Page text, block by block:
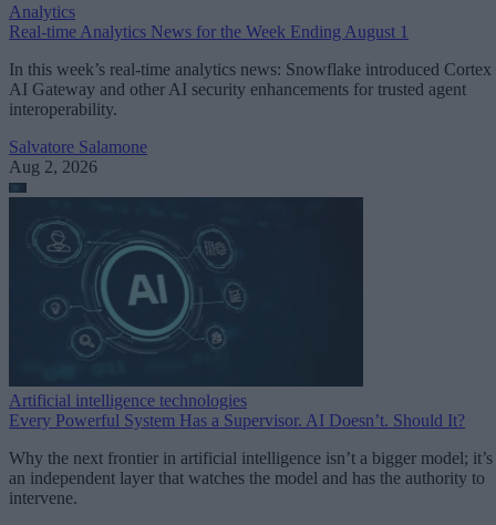
Analytics
Real-time Analytics News for the Week Ending August 1
In this week’s real-time analytics news: Snowflake introduced Cortex
AI Gateway and other AI security enhancements for trusted agent
interoperability.
Salvatore Salamone
Aug 2, 2026
Artificial intelligence technologies
Every Powerful System Has a Supervisor. AI Doesn’t. Should It?
Why the next frontier in artificial intelligence isn’t a bigger model; it’s
an independent layer that watches the model and has the authority to
intervene.